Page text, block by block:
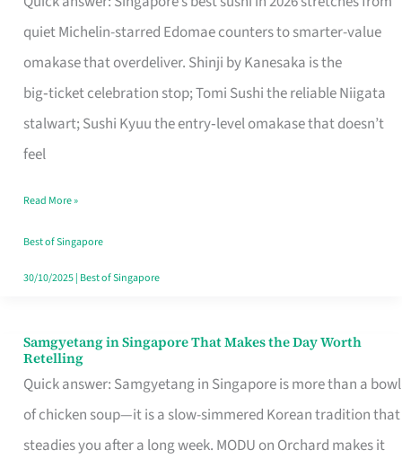
quiet Michelin-starred Edomae counters to smarter-value
omakase that overdeliver. Shinji by Kanesaka is the
big‑ticket celebration stop; Tomi Sushi the reliable Niigata
stalwart; Sushi Kyuu the entry‑level omakase that doesn’t
feel
for
One
Singapore
Read More »
Best of Singapore
30/10/2025| Best of Singapore
Samgyetang in Singapore That Makes the Day Worth
Retelling
Quick answer: Samgyetang in Singapore is more than a bowl
of chicken soup—it is a slow-simmered Korean tradition that
steadies you after a long week. MODU on Orchard makes it
Samgyetang
in
Singapore
That